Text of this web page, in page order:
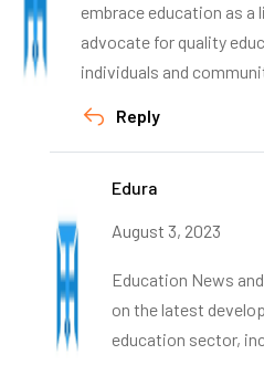
embrace education as a
advocate for quality
individuals and
Reply
Edura
August 3, 2023
Education News
on the latest
education sector,